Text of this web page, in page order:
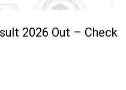
2026 Out – Check